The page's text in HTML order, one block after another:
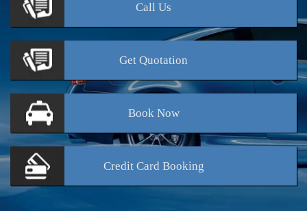
Call Us
Get Quotation
BookNow
Credit Card Booking